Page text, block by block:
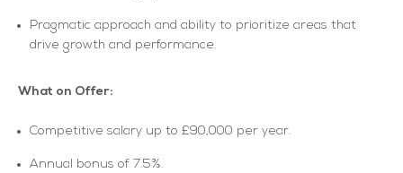
Pragmatic approach and ability to prioritize areas that
drive growth and performance.
What on Offer:
Competitive salary up to £90,000 per year.
Annual bonus of 7.5%.